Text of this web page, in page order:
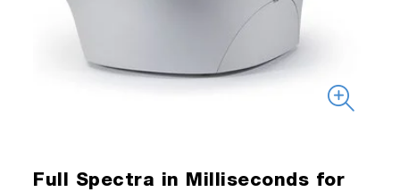
Full Spectra in Milliseconds for